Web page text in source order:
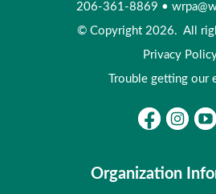
206-361-8869 •
© Copyright 2026. All
Privacy
Trouble getting our
Organization